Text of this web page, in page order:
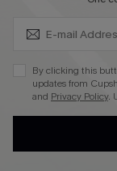
See our terms of use,
By clicking this
updates from
and Privacy Policy.